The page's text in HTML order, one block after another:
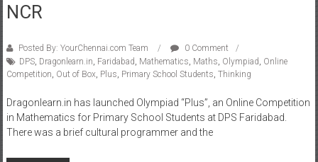
NCR
Posted By: YourChennai.com Team
0 Comment
DPS, Dragonlearn.in Faridabad Mathematics Maths Olympiad Online
Competition Out of Box Plus Primary School Students Thinking
Dragonlearn.in has launched Olympiad “Plus”, an Online Competition
in Mathematics for Primary School Students at DPS Faridabad.
There was a brief cultural programmer and the